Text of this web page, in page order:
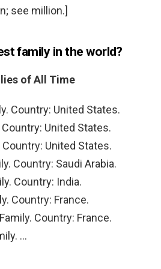
see million.]
family in the world?
of All Time
Country: United States.
United States.
United States.
Country: Saudi Arabia.
Country: India.
Country: France.
Country: France.
…